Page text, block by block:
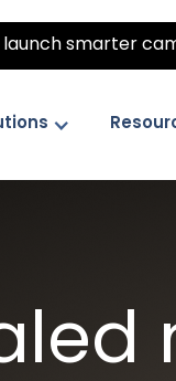
smarter